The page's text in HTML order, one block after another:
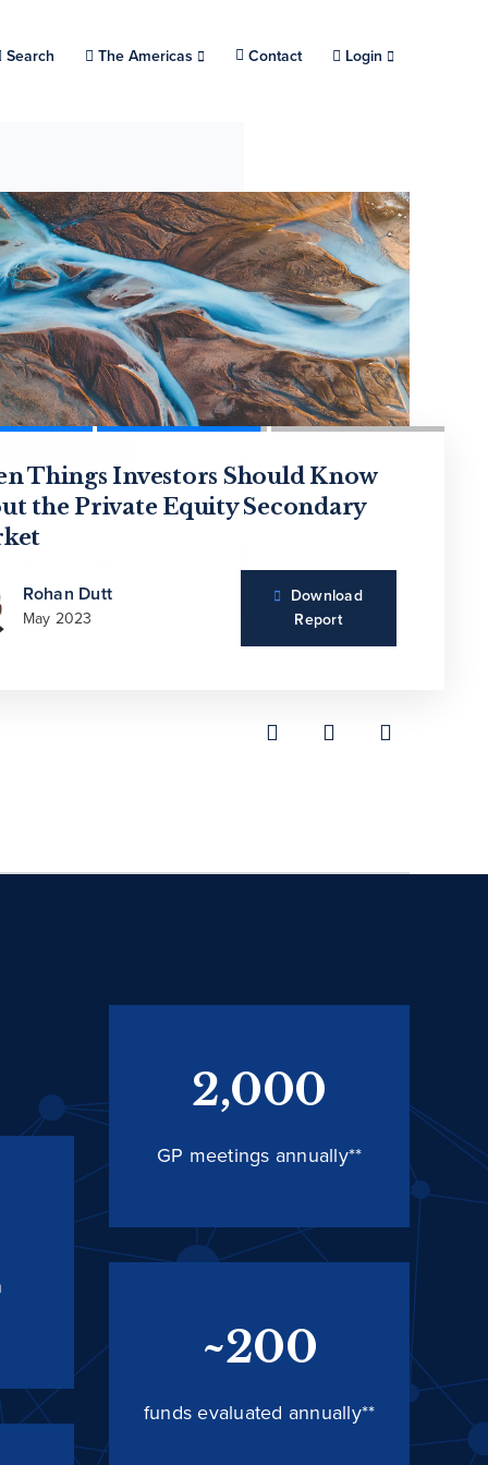
Search Choose a location.
The Americas Contact Login
Private Investing:
Growth in Secondaries
May 2023
Download
Report
Things Investors Should Know
the Private Equity Secondary
Rohan Dutt
May 2023
Download
Report
Experiencing a
Spurt?
Andrea Auerbach
2,000
GP meetings annually**
~200
funds evaluated annually**